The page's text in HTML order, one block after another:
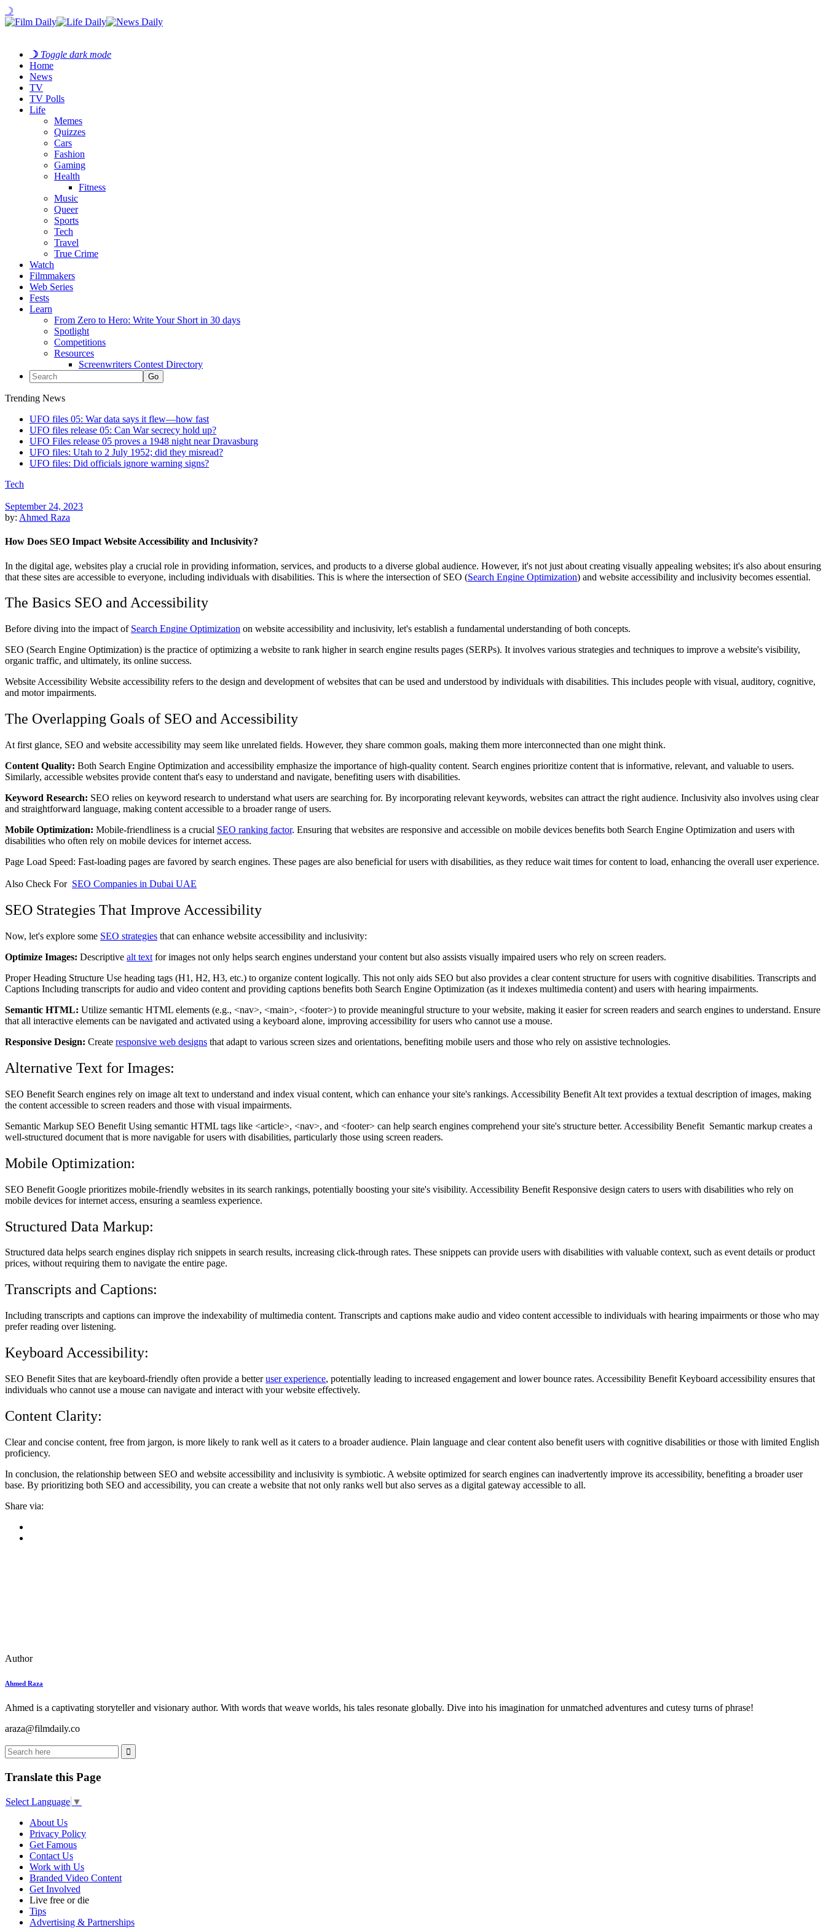
☽
☽ Toggle dark mode
Home
News
TV
TV Polls
Life
Memes
Quizzes
Cars
Fashion
Gaming
Health
Fitness
Music
Queer
Sports
Tech
Travel
True Crime
Watch
Filmmakers
Web Series
Fests
Learn
From Zero to Hero: Write Your Short in 30 days
Spotlight
Competitions
Resources
Screenwriters Contest Directory
Trending News
UFO files 05: War data says it flew—how fast
UFO files release 05: Can War secrecy hold up?
UFO Files release 05 proves a 1948 night near Dravasburg
UFO files: Utah to 2 July 1952; did they misread?
UFO files: Did officials ignore warning signs?
Tech
September 24, 2023
by: Ahmed Raza
How Does SEO Impact Website Accessibility and Inclusivity?
In the digital age, websites play a crucial role in providing information, services, and products to a diverse global audience. However, it's not just about creating visually appealing websites; it's also about ensuring
that these sites are accessible to everyone, including individuals with disabilities. This is where the intersection of SEO (Search Engine Optimization) and website accessibility and inclusivity becomes essential.
The Basics SEO and Accessibility
Before diving into the impact of Search Engine Optimization on website accessibility and inclusivity, let's establish a fundamental understanding of both concepts.
SEO (Search Engine Optimization) is the practice of optimizing a website to rank higher in search engine results pages (SERPs). It involves various strategies and techniques to improve a website's visibility,
organic traffic, and ultimately, its online success.
Website Accessibility Website accessibility refers to the design and development of websites that can be used and understood by individuals with disabilities. This includes people with visual, auditory, cognitive,
and motor impairments.
The Overlapping Goals of SEO and Accessibility
At first glance, SEO and website accessibility may seem like unrelated fields. However, they share common goals, making them more interconnected than one might think.
Content Quality: Both Search Engine Optimization and accessibility emphasize the importance of high-quality content. Search engines prioritize content that is informative, relevant, and valuable to users.
Similarly, accessible websites provide content that's easy to understand and navigate, benefiting users with disabilities.
Keyword Research: SEO relies on keyword research to understand what users are searching for. By incorporating relevant keywords, websites can attract the right audience. Inclusivity also involves using clear
and straightforward language, making content accessible to a broader range of users.
Mobile Optimization: Mobile-friendliness is a crucial SEO ranking factor. Ensuring that websites are responsive and accessible on mobile devices benefits both Search Engine Optimization and users with
disabilities who often rely on mobile devices for internet access.
Page Load Speed: Fast-loading pages are favored by search engines. These pages are also beneficial for users with disabilities, as they reduce wait times for content to load, enhancing the overall user experience.
Also Check For SEO Companies in Dubai UAE
SEO Strategies That Improve Accessibility
Now, let's explore some SEO strategies that can enhance website accessibility and inclusivity:
Optimize Images: Descriptive alt text for images not only helps search engines understand your content but also assists visually impaired users who rely on screen readers.
Proper Heading Structure Use heading tags (H1, H2, H3, etc.) to organize content logically. This not only aids SEO but also provides a clear content structure for users with cognitive disabilities. Transcripts and
Captions Including transcripts for audio and video content and providing captions benefits both Search Engine Optimization (as it indexes multimedia content) and users with hearing impairments.
Semantic HTML: Utilize semantic HTML elements (e.g., <nav>, <main>, <footer>) to provide meaningful structure to your website, making it easier for screen readers and search engines to understand. Ensure
that all interactive elements can be navigated and activated using a keyboard alone, improving accessibility for users who cannot use a mouse.
Responsive Design: Create responsive web designs that adapt to various screen sizes and orientations, benefiting mobile users and those who rely on assistive technologies.
Alternative Text for Images:
SEO Benefit Search engines rely on image alt text to understand and index visual content, which can enhance your site's rankings. Accessibility Benefit Alt text provides a textual description of images, making
the content accessible to screen readers and those with visual impairments.
Semantic Markup SEO Benefit Using semantic HTML tags like <article>, <nav>, and <footer> can help search engines comprehend your site's structure better. Accessibility Benefit Semantic markup creates a
well-structured document that is more navigable for users with disabilities, particularly those using screen readers.
Mobile Optimization:
SEO Benefit Google prioritizes mobile-friendly websites in its search rankings, potentially boosting your site's visibility. Accessibility Benefit Responsive design caters to users with disabilities who rely on
mobile devices for internet access, ensuring a seamless experience.
Structured Data Markup:
Structured data helps search engines display rich snippets in search results, increasing click-through rates. These snippets can provide users with disabilities with valuable context, such as event details or product
prices, without requiring them to navigate the entire page.
Transcripts and Captions:
Including transcripts and captions can improve the indexability of multimedia content. Transcripts and captions make audio and video content accessible to individuals with hearing impairments or those who may
prefer reading over listening.
Keyboard Accessibility:
SEO Benefit Sites that are keyboard-friendly often provide a betteruser experience, potentially leading to increased engagement and lower bounce rates. Accessibility Benefit Keyboard accessibility ensures that
individuals who cannot use a mouse can navigate and interact with your website effectively.
Content Clarity:
Clear and concise content, free from jargon, is more likely to rank well as it caters to a broader audience. Plain language and clear content also benefit users with cognitive disabilities or those with limited English
proficiency.
In conclusion, the relationship between SEO and website accessibility and inclusivity is symbiotic. A website optimized for search engines can inadvertently improve its accessibility, benefiting a broader user
base. By prioritizing both SEO and accessibility, you can create a website that not only ranks well but also serves as a digital gateway accessible to all.
Share via:
Author
Ahmed Raza
Ahmed is a captivating storyteller and visionary author. With words that weave worlds, his tales resonate globally. Dive into his imagination for unmatched adventures and cutesy turns of phrase!
araza@filmdaily.co
Translate this Page
Select Language ▼
About Us
Privacy Policy
Get Famous
Contact Us
Work with Us
Branded Video Content
Get Involved
Live free or die
Tips
Advertising & Partnerships